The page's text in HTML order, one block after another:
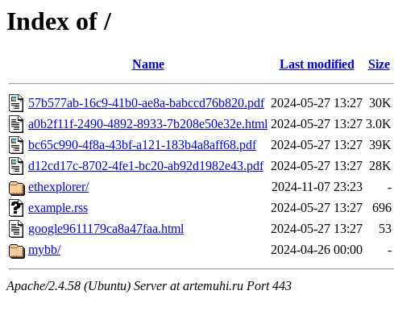
Index of /
Name Last modified Size
57b577ab-16c9-41b0-ae8a-babccd76b820.pdf 2024-05-27 13:27 30K
a0b2f11f-2490-4892-8933-7b208e50e32e.html 2024-05-27 13:27 3.0K
bc65c990-4f8a-43bf-a121-183b4a8aff68.pdf
2024-05-27 13:27 39K
d12cd17c-8702-4fe1-bc20-ab92d1982e43.pdf 2024-05-27 13:27 28K
ethexplorer/
2024-11-07 23:23
-
example.rss
2024-05-27 13:27
696
google9611179ca8a47faa.html
2024-05-27 13:27
53
mybb/
2024-04-26 00:00 -
Apache/2.4.58 (Ubuntu) Server at artemuhi.ru Port 443